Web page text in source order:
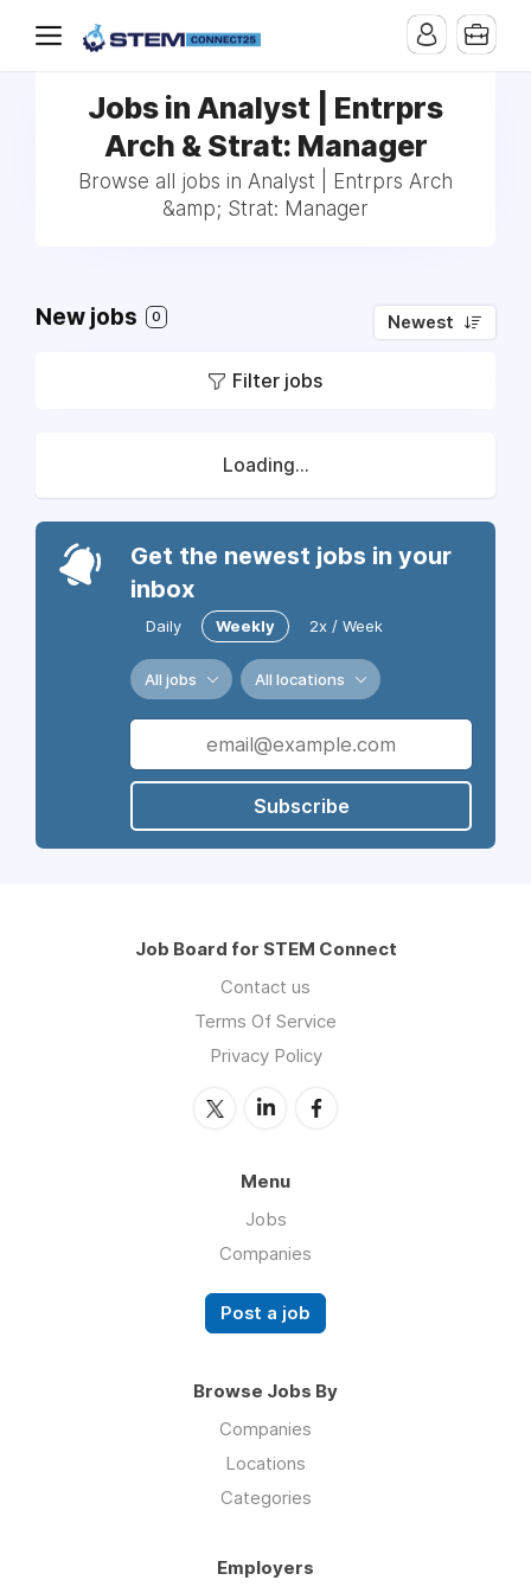
Jobs in Analyst | Entrprs
Arch & Strat: Manager
Browse all jobs in Analyst | Entrprs Arch
&amp; Strat: Manager
New jobs 0 Newest
Filter jobs
Loading...
Get the newest jobs in your
inbox
Daily Weekly 2x / Week
All jobs All locations
Subscribe
Job Board for STEM Connect
Contact us
Terms Of Service
Privacy Policy
Menu
Jobs
Companies
Post a job
Browse Jobs By
Companies
Locations
Categories
Employers